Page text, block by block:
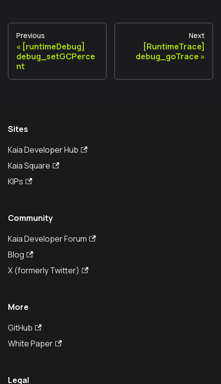
Previous
[runtimeDebug]
debug_setGCPerce
nt
Next
[RuntimeTrace]
debug_goTrace
Sites
Kaia Developer Hub
Kaia Square
KIPs
Community
Kaia Developer Forum
Blog
X (formerly Twitter)
More
GitHub
White Paper
Legal